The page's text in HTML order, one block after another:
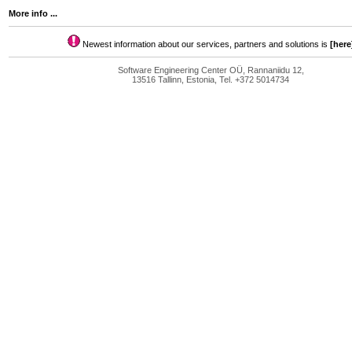
More info ...
Newest information about our services, partners and solutions is
Software Engineering Center OÜ, Rannaniidu 12,
13516 Tallinn, Estonia, Tel. +372 5014734